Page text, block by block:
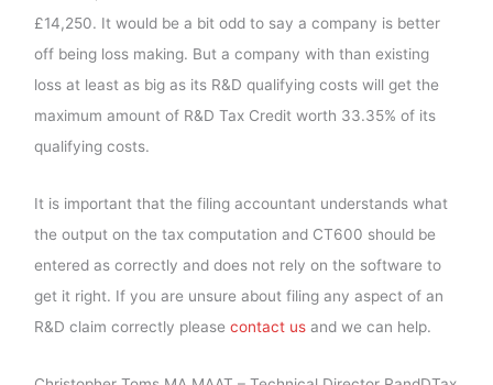
£14,250. It would be a bit odd to say a company is better
off being loss making. But a company with than existing
loss at least as big as its R&D qualifying costs will get the
maximum amount of R&D Tax Credit worth 33.35% of its
qualifying costs.
It is important that the filing accountant understands what
the output on the tax computation and CT600 should be
entered as correctly and does not rely on the software to
get it right. If you are unsure about filing any aspect of an
R&D claim correctly pleasecontact us and we can help.